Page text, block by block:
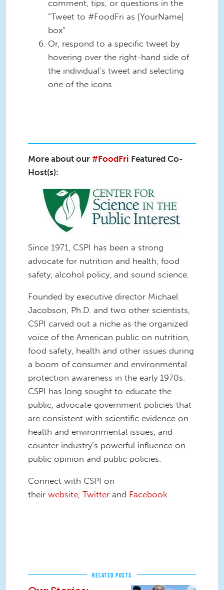
comment, tips, or questions in the
“Tweet to #FoodFri as [YourName]
box”
Or, respond to a specific tweet by
hovering over the right-hand side of
the individual’s tweet and selecting
one of the icons.
More about our #FoodFri Featured Co-
Host(s):
Since 1971, CSPI has been a strong
advocate for nutrition and health, food
safety, alcohol policy, and sound science.
Founded by executive director Michael
Jacobson, Ph.D. and two other scientists,
CSPI carved out a niche as the organized
voice of the American public on nutrition,
food safety, health and other issues during
a boom of consumer and environmental
protection awareness in the early 1970s.
CSPI has long sought to educate the
public, advocate government policies that
are consistent with scientific evidence on
health and environmental issues, and
counter industry’s powerful influence on
public opinion and public policies.
Connect with CSPI on
their website Twitter and Facebook.
RELATED POSTS